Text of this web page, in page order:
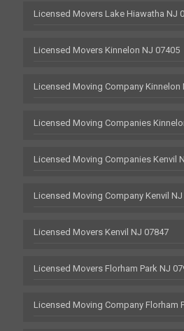
Licensed Movers Lake Hiawatha NJ
Licensed Movers Kinnelon NJ 07405
Licensed Moving Company Kinnelon
Licensed Moving Companies
Licensed Moving Companies Kenvil
Licensed Moving Company Kenvil
Licensed Movers Kenvil NJ 07847
Licensed Movers Florham Park NJ
Licensed Moving Company Florham